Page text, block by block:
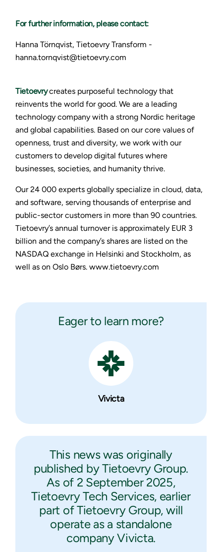
For further information, please contact:
Hanna Törnqvist, Tietoevry Transform -
hanna.tornqvist@tietoevry.com
Tietoevrycreates purposeful technology that
reinvents the world for good. We are a leading
technology company with a strong Nordic heritage
and global capabilities. Based on our core values of
openness, trust and diversity, we work with our
customers to develop digital futures where
businesses, societies, and humanity thrive.
Our 24 000 experts globally specialize in cloud, data,
and software, serving thousands of enterprise and
public-sector customers in more than 90 countries.
Tietoevry’s annual turnover is approximately EUR 3
billion and the company’s shares are listed on the
NASDAQ exchange in Helsinki and Stockholm, as
well as on Oslo Børs. www.tietoevry.com
Eager to learn more?
Vivicta
This news was originally
published by Tietoevry Group.
As of 2 September 2025,
Tietoevry Tech Services, earlier
part of Tietoevry Group, will
operate as a standalone
company Vivicta.